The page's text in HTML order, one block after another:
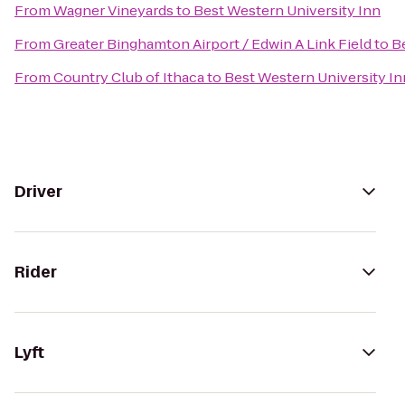
FromWagner Vineyardsto Best Western University Inn
FromGreater Binghamton Airport / Edwin A Link Fieldto
FromCountry Club of Ithacato Best Western University
Driver
Rider
Lyft